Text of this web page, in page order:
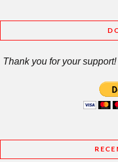
Thank you for your support!